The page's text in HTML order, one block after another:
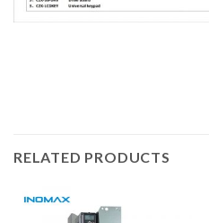
RELATED PRODUCTS